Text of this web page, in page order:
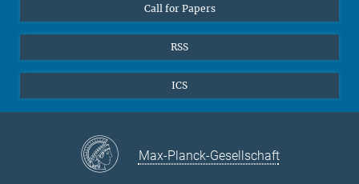
Call for Papers
RSS
ICS
Max-Planck-Gesellschaft